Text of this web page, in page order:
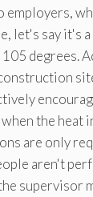
employers,
let's say it's
degrees.
the heat
are only
aren't
supervisor